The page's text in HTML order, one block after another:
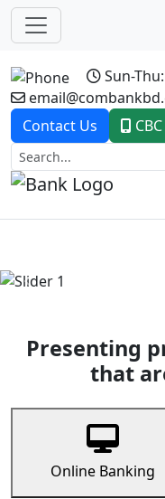
Sun-
Contact Us
Previous
Presenting
that
Online Banking